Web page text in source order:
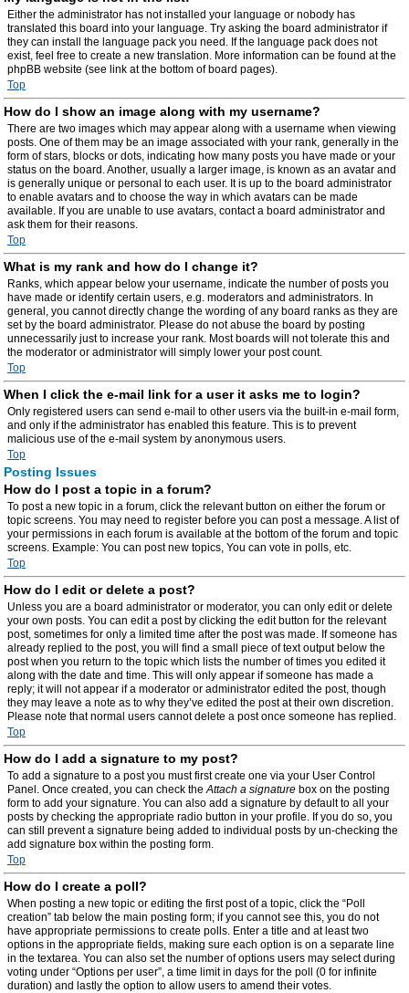
Either the administrator has not installed your language or nobody has
translated this board into your language. Try asking the board administrator if
they can install the language pack you need. If the language pack does not
exist, feel free to create a new translation. More information can be found at the
phpBB website (see link at the bottom of board pages).
Top
How do I show an image along with my username?
There are two images which may appear along with a username when viewing
posts. One of them may be an image associated with your rank, generally in the
form of stars, blocks or dots, indicating how many posts you have made or your
status on the board. Another, usually a larger image, is known as an avatar and
is generally unique or personal to each user. It is up to the board administrator
to enable avatars and to choose the way in which avatars can be made
available. If you are unable to use avatars, contact a board administrator and
ask them for their reasons.
Top
What is my rank and how do I change it?
Ranks, which appear below your username, indicate the number of posts you
have made or identify certain users, e.g. moderators and administrators. In
general, you cannot directly change the wording of any board ranks as they are
set by the board administrator. Please do not abuse the board by posting
unnecessarily just to increase your rank. Most boards will not tolerate this and
the moderator or administrator will simply lower your post count.
Top
When I click the e-mail link for a user it asks me to login?
Only registered users can send e-mail to other users via the built-in e-mail form,
and only if the administrator has enabled this feature. This is to prevent
malicious use of the e-mail system by anonymous users.
Top
Posting Issues
How do I post a topic in a forum?
To post a new topic in a forum, click the relevant button on either the forum or
topic screens. You may need to register before you can post a message. A list of
your permissions in each forum is available at the bottom of the forum and topic
screens. Example: You can post new topics, You can vote in polls, etc.
Top
How do I edit or delete a post?
Unless you are a board administrator or moderator, you can only edit or delete
your own posts. You can edit a post by clicking the edit button for the relevant
post, sometimes for only a limited time after the post was made. If someone has
already replied to the post, you will find a small piece of text output below the
post when you return to the topic which lists the number of times you edited it
along with the date and time. This will only appear if someone has made a
reply; it will not appear if a moderator or administrator edited the post, though
they may leave a note as to why they’ve edited the post at their own discretion.
Please note that normal users cannot delete a post once someone has replied.
Top
How do I add a signature to my post?
To add a signature to a post you must first create one via your User Control
Panel. Once created, you can check theAttach a signature box on the posting
form to add your signature. You can also add a signature by default to all your
posts by checking the appropriate radio button in your profile. If you do so, you
can still prevent a signature being added to individual posts by un-checking the
add signature box within the posting form.
Top
How do I create a poll?
When posting a new topic or editing the first post of a topic, click the “Poll
creation” tab below the main posting form; if you cannot see this, you do not
have appropriate permissions to create polls. Enter a title and at least two
options in the appropriate fields, making sure each option is on a separate line
in the textarea. You can also set the number of options users may select during
voting under “Options per user”, a time limit in days for the poll (0 for infinite
duration) and lastly the option to allow users to amend their votes.